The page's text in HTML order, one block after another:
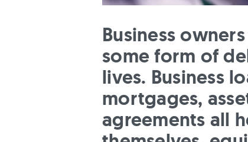
Business
some form of
lives. Business
mortgages,
agreements all